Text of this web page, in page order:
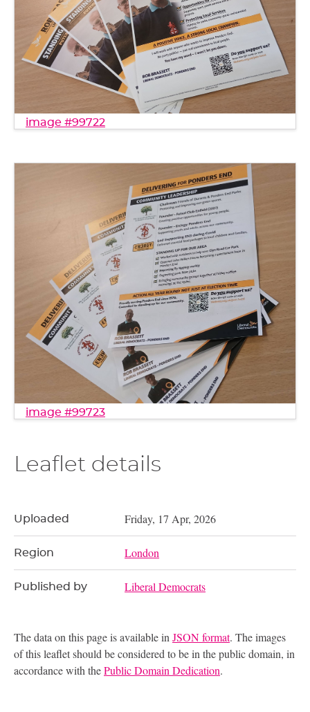
image #99722
image #99723
Leaflet details
Uploaded Friday, 17 Apr, 2026
Region London
Published by Liberal Democrats
The data on this page is available in JSON format. The images
of this leaflet should be considered to be in the public domain, in
accordance with thePublic Domain Dedication.